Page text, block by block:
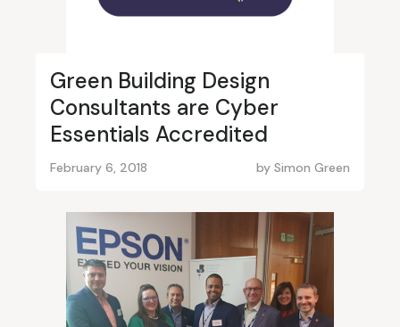
Green Building Design
Consultants are Cyber
Essentials Accredited
February 6, 2018 by Simon Green